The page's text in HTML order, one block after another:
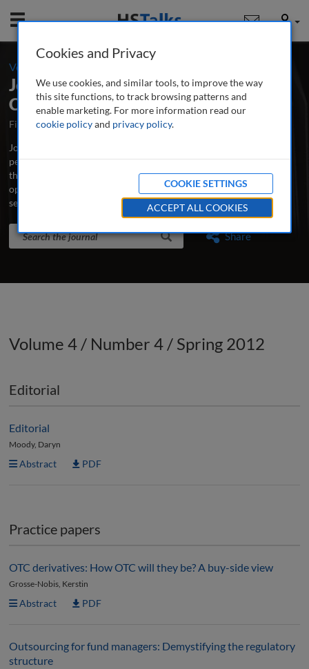
Mobile User
Volume 4 / Number 4 / Spring 2012
Journal of Securities Operations &
Custody
First Published October 2007
Latest Issue June 2026
Journal of Securities Operations & Custody is the world’s leading
peer-reviewed professional and research journal analysing new
thinking, practice, developments and emerging issues in securities
operations, trading, custodian banking and clearing and
settlement.
Search the journal Search Share
Volume 4 / Number 4 / Spring 2012
Editorial
Editorial
Moody, Daryn
Abstract PDF
Practice papers
OTC derivatives: How OTC will they be? A buy-side view
Grosse-Nobis, Kerstin
Abstract PDF
Outsourcing for fund managers: Demystifying the regulatory
structure
Cookies and Privacy
We use cookies, and similar tools, to improve the way
this site functions, to track browsing patterns and
enable marketing. For more information read our
cookie policyand privacy policy.
COOKIE SETTINGS
ACCEPT ALL COOKIES